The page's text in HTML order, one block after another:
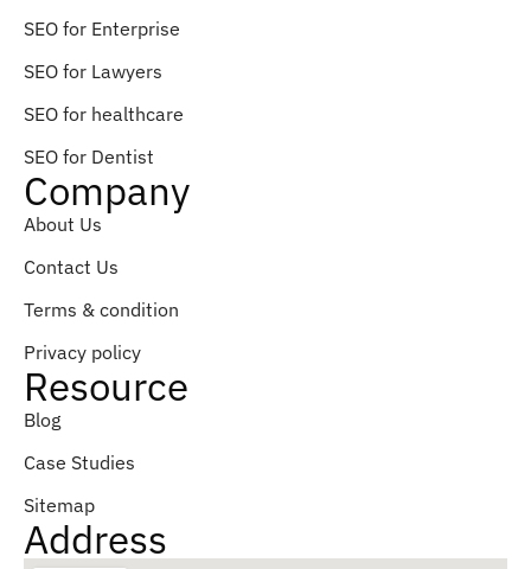
SEO for Enterprise
SEO for Lawyers
SEO for healthcare
SEO for Dentist
Company
About Us
Contact Us
Terms & condition
Privacy policy
Resource
Blog
Case Studies
Sitemap
Address